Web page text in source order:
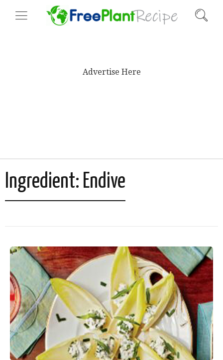
Advertise Here
Ingredient: Endive